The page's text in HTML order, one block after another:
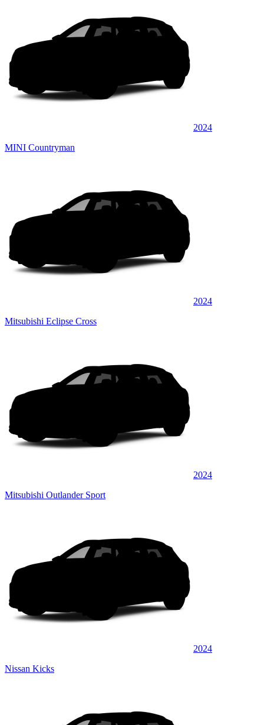
2024
MINI Countryman
2024
Mitsubishi Eclipse Cross
2024
Mitsubishi Outlander Sport
2024
Nissan Kicks